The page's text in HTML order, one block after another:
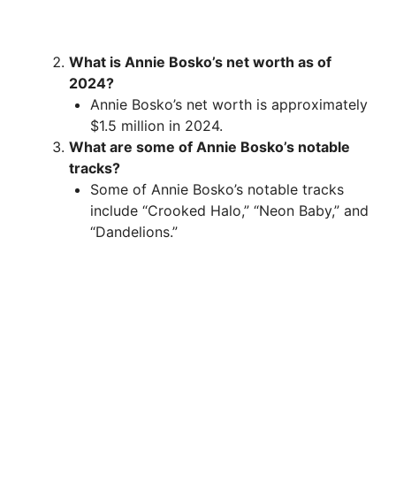
What is Annie Bosko’s net worth as of
2024?
Annie Bosko’s net worth is approximately
$1.5 million in 2024.
What are some of Annie Bosko’s notable
tracks?
Some of Annie Bosko’s notable tracks
include “Crooked Halo,” “Neon Baby,” and
“Dandelions.”